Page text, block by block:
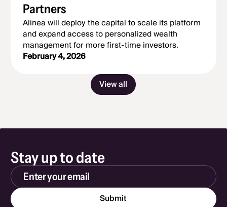
Partners
Alinea will deploy the capital to scale its platform
and expand access to personalized wealth
management for more first-time investors.
February 4, 2026
View all
Stay up to date